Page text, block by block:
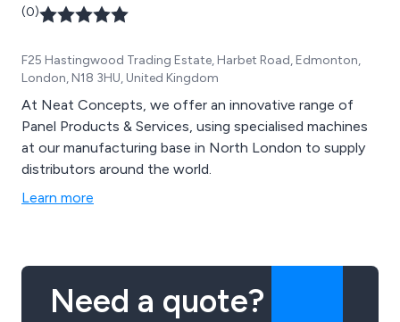
(0)
F25 Hastingwood Trading Estate, Harbet Road, Edmonton,
London, N18 3HU, United Kingdom
At Neat Concepts, we offer an innovative range of
Panel Products & Services, using specialised machines
at our manufacturing base in North London to supply
distributors around the world.
Learn more
Need a quote?